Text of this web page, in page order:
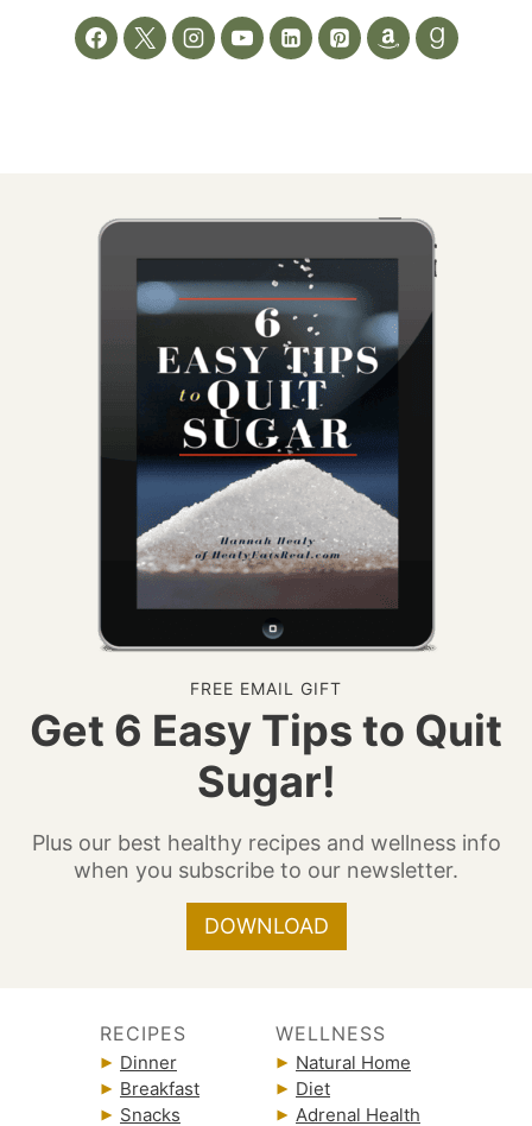
FREE EMAIL GIFT
Get 6 Easy Tips to Quit
Sugar!
Plus our best healthy recipes and wellness info
when you subscribe to our newsletter.
DOWNLOAD
RECIPES
Dinner
Breakfast
Snacks
WELLNESS
Natural Home
Diet
Adrenal Health